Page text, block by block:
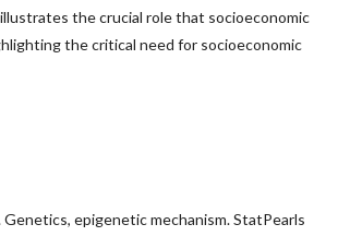
the crucial role that socioeconomic
the critical need for socioeconomic
epigenetic mechanism. StatPearls